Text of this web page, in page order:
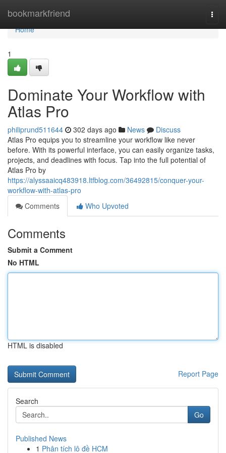
bookmarkfriend
Home
Home
1
Dominate Your Workflow with
Atlas Pro
philiprund511644 302 days ago News
Discuss
Atlas Pro equips you to streamline your workflow like never
before. With its powerful interface, you can easily organize tasks,
projects, and deadlines with focus. Tap into the full potential of
Atlas Pro by
https://alyssaaicq483918.ltfblog.com/36492815/conquer-your-
workflow-with-atlas-pro
Comments
Who Upvoted
Comments
Submit a Comment
No HTML
HTML is disabled
Report Page
Search
Go
Published News
1 Phân tích lô đề HCM